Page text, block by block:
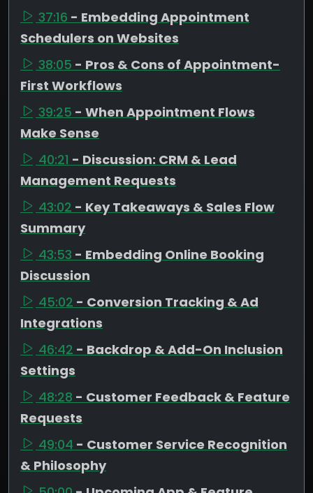
37:16 - Embedding Appointment
Schedulers on Websites
38:05 - Pros & Cons of Appointment-
First Workflows
39:25 - When Appointment Flows
Make Sense
40:21 - Discussion: CRM & Lead
Management Requests
43:02 - Key Takeaways & Sales Flow
Summary
43:53 - Embedding Online Booking
Discussion
45:02 - Conversion Tracking & Ad
Integrations
46:42 - Backdrop & Add-On Inclusion
Settings
48:28 - Customer Feedback & Feature
Requests
49:04 - Customer Service Recognition
& Philosophy